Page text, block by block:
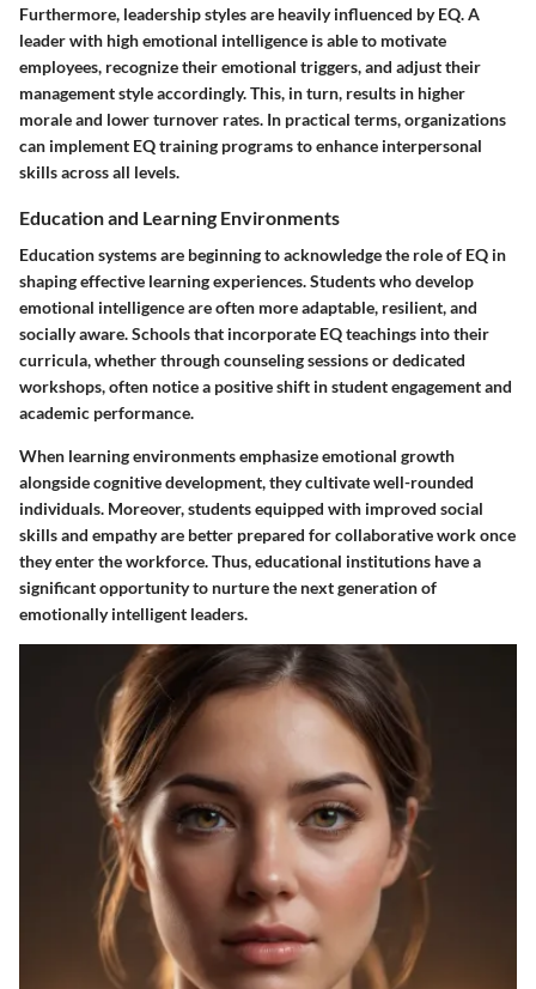
Furthermore, leadership styles are heavily influenced by EQ. A
leader with high emotional intelligence is able to motivate
employees, recognize their emotional triggers, and adjust their
management style accordingly. This, in turn, results in higher
morale and lower turnover rates. In practical terms, organizations
can implement EQ training programs to enhance interpersonal
skills across all levels.
Education and Learning Environments
Education systems are beginning to acknowledge the role of EQ in
shaping effective learning experiences. Students who develop
emotional intelligence are often more adaptable, resilient, and
socially aware. Schools that incorporate EQ teachings into their
curricula, whether through counseling sessions or dedicated
workshops, often notice a positive shift in student engagement and
academic performance.
When learning environments emphasize emotional growth
alongside cognitive development, they cultivate well-rounded
individuals. Moreover, students equipped with improved social
skills and empathy are better prepared for collaborative work once
they enter the workforce. Thus, educational institutions have a
significant opportunity to nurture the next generation of
emotionally intelligent leaders.